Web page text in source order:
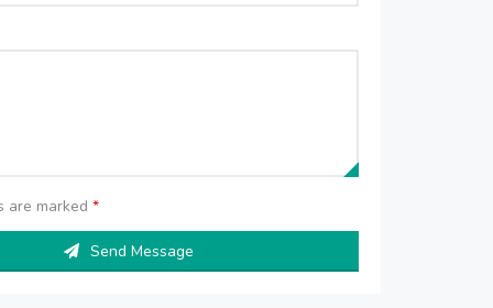
are marked*
Send Message